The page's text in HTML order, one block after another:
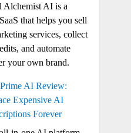
Alchemist AI is a
that helps you sell
services, collect
and automate
your own brand.
AI Review:
Expensive AI
Forever